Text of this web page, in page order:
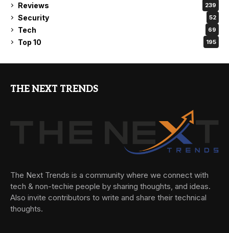
Reviews 239
Security 52
Tech 69
Top 10 195
THE NEXT TRENDS
The Next Trends is a community where we connect with
tech & non-techie people by sharing thoughts, and ideas.
Also invite contributors to write and share their technical
thoughts.